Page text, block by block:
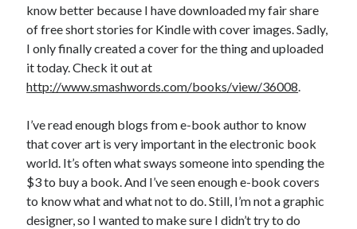
know better because I have downloaded my fair share
of free short stories for Kindle with cover images. Sadly,
I only finally created a cover for the thing and uploaded
it today. Check it out at
http://www.smashwords.com/books/view/36008.
I’ve read enough blogs from e-book author to know
that cover art is very important in the electronic book
world. It’s often what sways someone into spending the
$3 to buy a book. And I’ve seen enough e-book covers
to know what and what not to do. Still, I’m not a graphic
designer, so I wanted to make sure I didn’t try to do